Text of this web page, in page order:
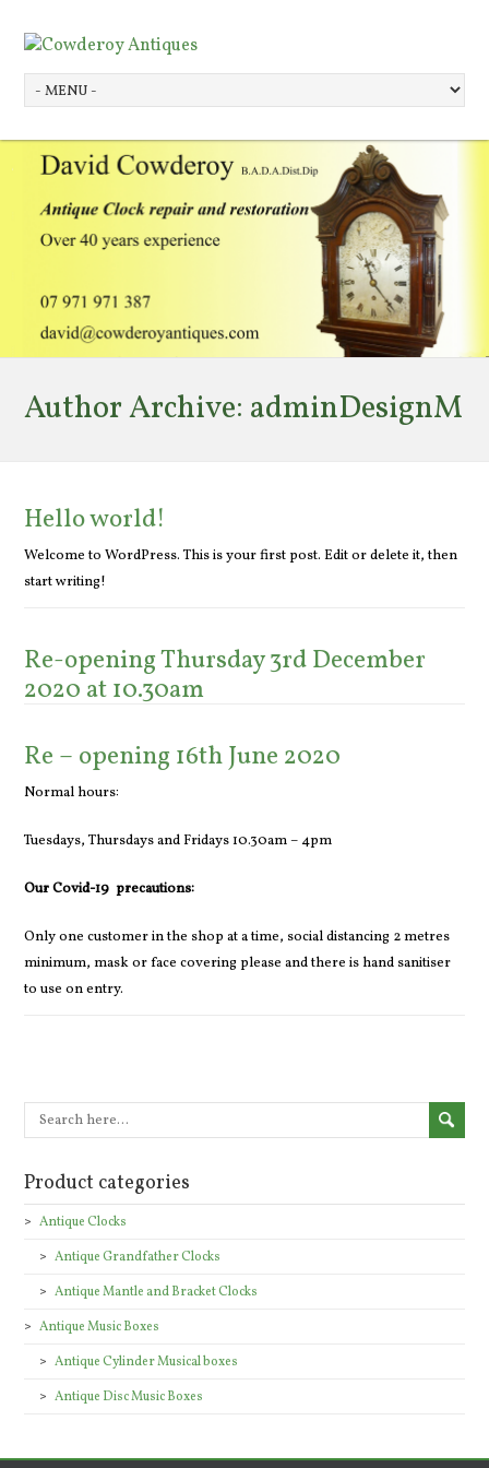
Author Archive: adminDesignM
Hello world!
Welcome to WordPress. This is your first post. Edit or delete it, then
start writing!
Re-opening Thursday 3rd December
2020 at 10.30am
Re – opening 16th June 2020
Normal hours:
Tuesdays, Thursdays and Fridays 10.30am – 4pm
Our Covid-19 precautions:
Only one customer in the shop at a time, social distancing 2 metres
minimum, mask or face covering please and there is hand sanitiser
to use on entry.
Product categories
Antique Clocks
Antique Grandfather Clocks
Antique Mantle and Bracket Clocks
Antique Music Boxes
Antique Cylinder Musical boxes
Antique Disc Music Boxes